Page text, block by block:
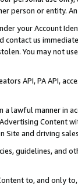
person or entity.
your Account
us
You may not
API, PA API,
lawful manner in
Advertising
and driving
guidelines, and
to, and only